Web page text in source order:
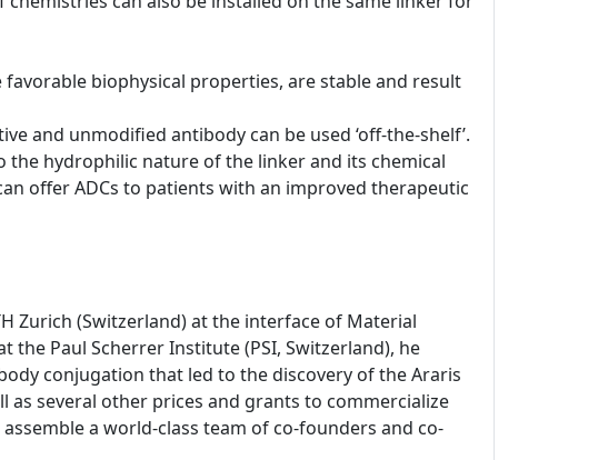
biophysical properties, are stable and result
and unmodified antibody can be used ‘off-the-shelf’.
the hydrophilic nature of the linker and its chemical
offer ADCs to patients with an improved therapeutic
Zurich (Switzerland) at the interface of Material
Paul Scherrer Institute (PSI, Switzerland), he
conjugation that led to the discovery of the Araris
as several other prices and grants to commercialize
a world-class team of co-founders and co-